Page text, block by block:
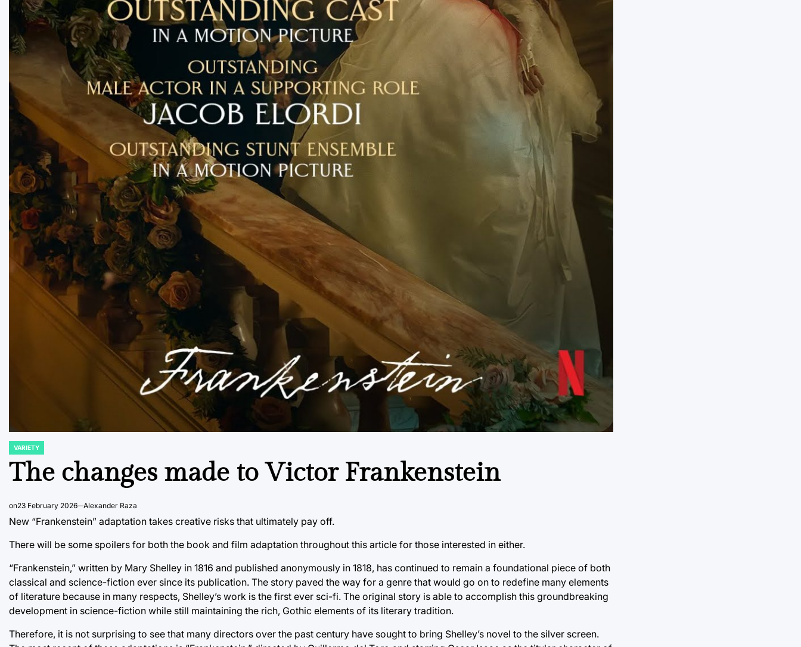
POSTED
VARIETY
The changes made to Victor Frankenstein
on23 February 2026 Alexander Raza
New “Frankenstein” adaptation takes creative risks that ultimately pay off.
There will be some spoilers for both the book and film adaptation throughout this article for those interested in either.
“Frankenstein,” written by Mary Shelley in 1816 and published anonymously in 1818, has continued to remain a foundational piece of both
classical and science-fiction ever since its publication. The story paved the way for a genre that would go on to redefine many elements
of literature because in many respects, Shelley’s work is the first ever sci-fi. The original story is able to accomplish this groundbreaking
development in science-fiction while still maintaining the rich, Gothic elements of its literary tradition.
Therefore, it is not surprising to see that many directors over the past century have sought to bring Shelley’s novel to the silver screen.